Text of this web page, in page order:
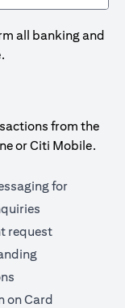
all banking and
from the
or Citi Mobile.
for
request
on Card